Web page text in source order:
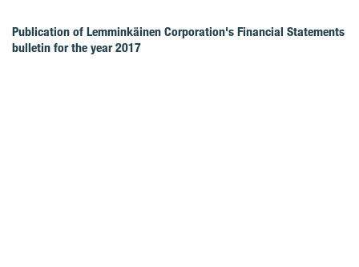
Publication of Lemminkäinen Corporation's Financial Statements
bulletin for the year 2017